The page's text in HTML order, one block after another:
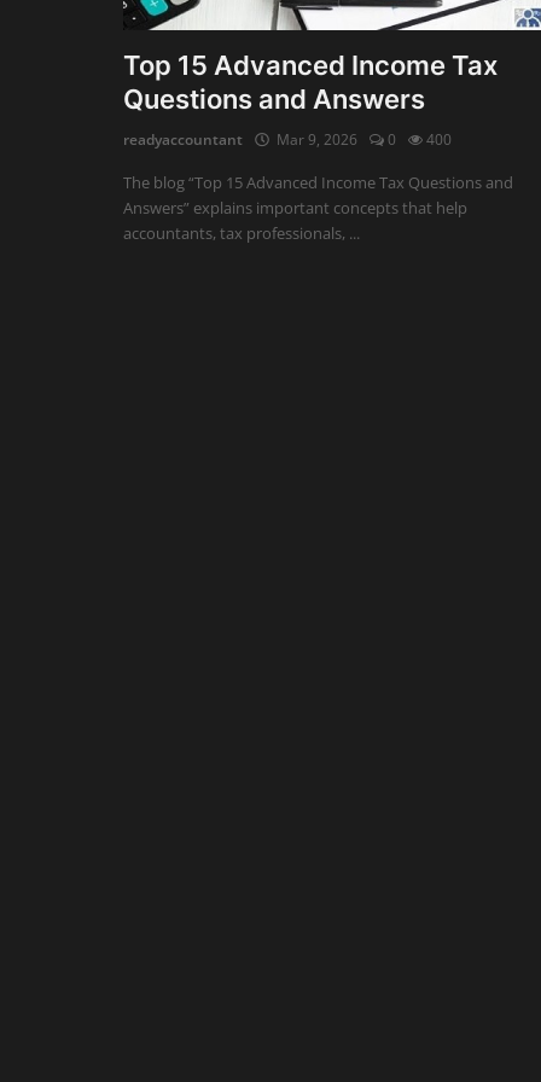
Firm Management
Top 15 Advanced Income Tax
Questions and Answers
readyaccountant Mar 9, 2026 0 400
The blog “Top 15 Advanced Income Tax Questions and
Answers” explains important concepts that help
accountants, tax professionals, ...